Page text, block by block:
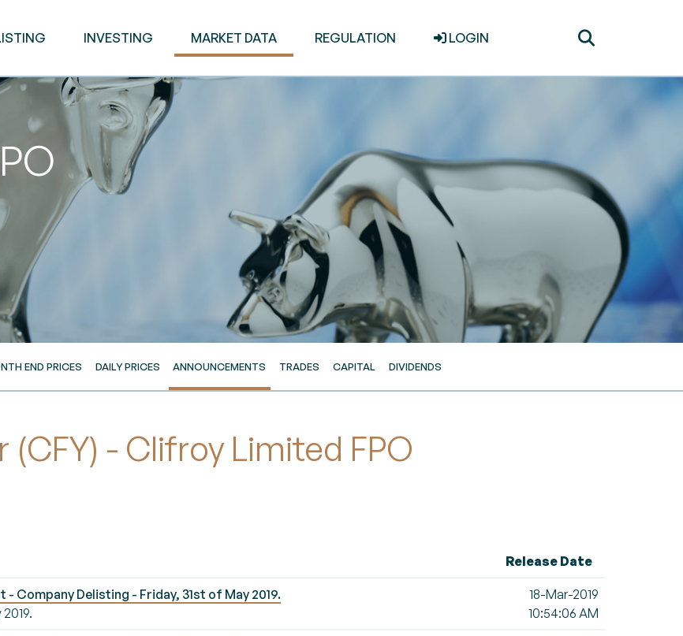
INVESTING MARKET DATA REGULATION LOGIN
END PRICES DAILY PRICES ANNOUNCEMENTS TRADES CAPITAL DIVIDENDS
- Clifroy Limited FPO
Release Date
Company Delisting - Friday, 31st of May 2019.
18-Mar-2019
10:54:06 AM